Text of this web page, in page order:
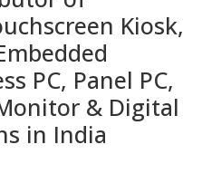
Kiosk,
PC, Panel PC,
& Digital
in India